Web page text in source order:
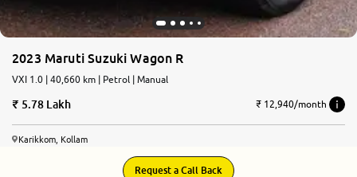
2023 Maruti Suzuki Wagon R
VXI 1.0 | 40,660 km | Petrol | Manual
5.78 Lakh ₹ 12,940/month
Karikkom, Kollam
Request a Call Back